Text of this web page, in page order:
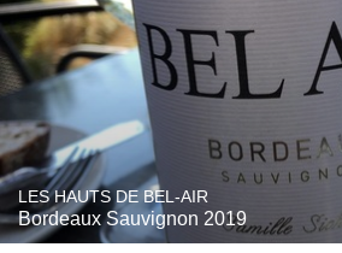
LES HAUTS DE BEL-AIR
Bordeaux Sauvignon 2019